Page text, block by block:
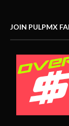
JOIN PULPMX